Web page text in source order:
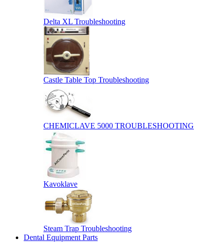
Delta XL Troubleshooting
Castle Table Top Troubleshooting
CHEMICLAVE 5000 TROUBLESHOOTING
Kavoklave
Steam Trap Troubleshooting
Dental Equipment Parts